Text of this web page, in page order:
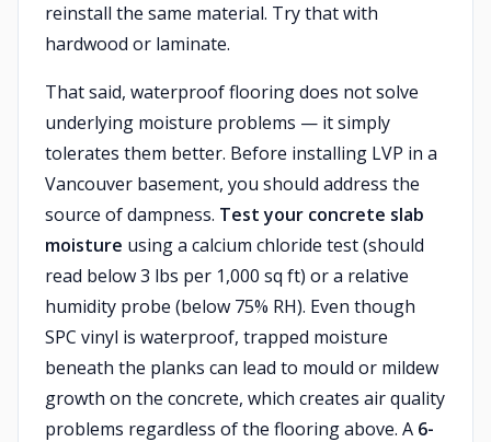
reinstall the same material. Try that with
hardwood or laminate.
That said, waterproof flooring does not solve
underlying moisture problems — it simply
tolerates them better. Before installing LVP in a
Vancouver basement, you should address the
source of dampness. Test your concrete slab
moisture using a calcium chloride test (should
read below 3 lbs per 1,000 sq ft) or a relative
humidity probe (below 75% RH). Even though
SPC vinyl is waterproof, trapped moisture
beneath the planks can lead to mould or mildew
growth on the concrete, which creates air quality
problems regardless of the flooring above. A 6-